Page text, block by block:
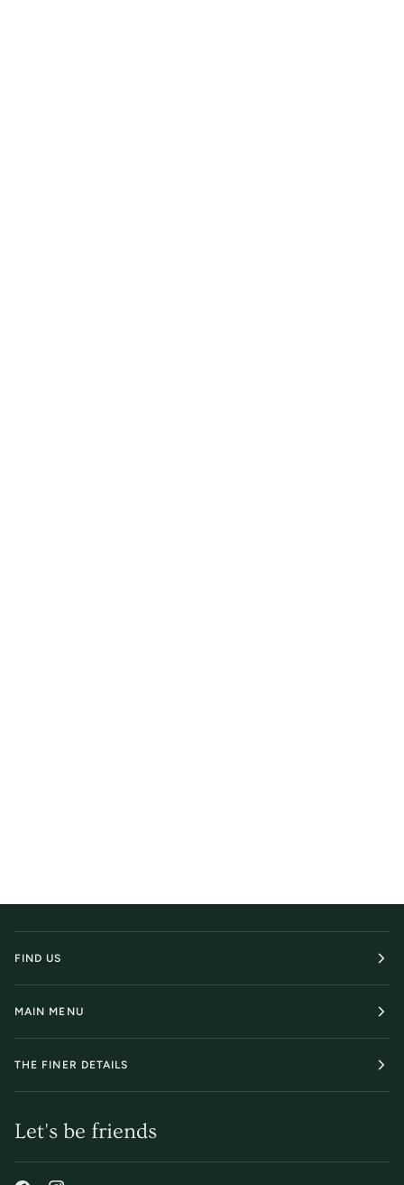
FIND US
MAIN MENU
THE FINER DETAILS
Let's be friends